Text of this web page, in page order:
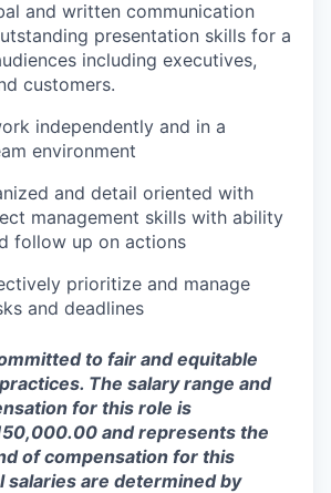
and written communication
presentation skills for a
including executives,
customers.
independently and in a
environment
and detail oriented with
management skills with ability
follow up on actions
prioritize and manage
and deadlines
to fair and equitable
The salary range and
for this role is
00.00 and represents the
of compensation for this
salaries are determined by